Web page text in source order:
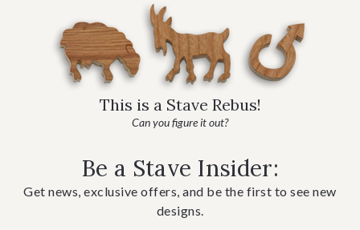
This is a Stave Rebus!
Can you figure it out?
Be a Stave Insider:
Get news, exclusive offers, and be the first to see new
designs.